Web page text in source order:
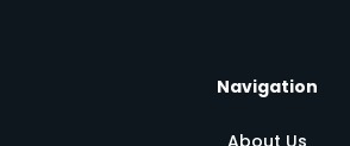
Navigation
About Us